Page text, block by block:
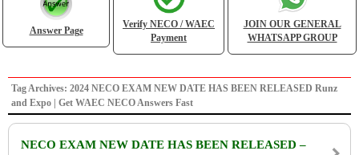
Answer Page
Verify NECO / WAEC
Payment
JOIN OUR GENERAL
WHATSAPP GROUP
Tag Archives: 2024 NECO EXAM NEW DATE HAS BEEN RELEASED Runz
and Expo | Get WAEC NECO Answers Fast
NECO EXAM NEW DATE HAS BEEN RELEASED –